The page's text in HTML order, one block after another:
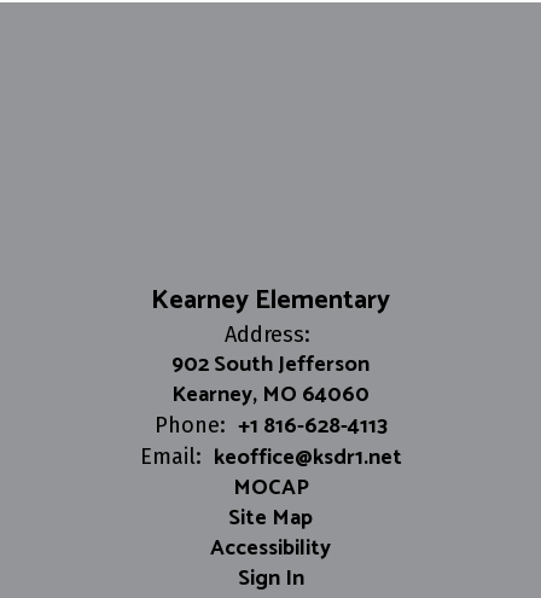
Kearney Elementary
Address:
902 South Jefferson
Kearney, MO 64060
Phone: +1 816-628-4113
Email: keoffice@ksdr1.net
MOCAP
Site Map
Accessibility
Sign In